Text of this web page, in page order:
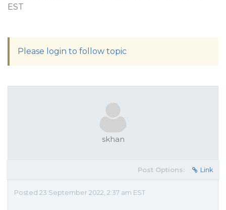
EST
Please login to follow topic
skhan
Post Options: Link
Posted 23 September 2022, 2:37 am EST